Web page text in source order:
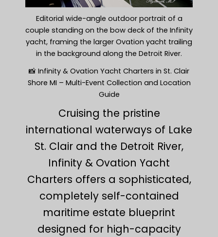
Editorial wide-angle outdoor portrait of a
couple standing on the bow deck of the Infinity
yacht, framing the larger Ovation yacht trailing
in the background along the Detroit River.
📸 Infinity & Ovation Yacht Charters in St. Clair
Shore MI – Multi-Event Collection and Location
Guide
Cruising the pristine
international waterways of Lake
St. Clair and the Detroit River,
Infinity & Ovation Yacht
Charters offers a sophisticated,
completely self-contained
maritime estate blueprint
designed for high-capacity